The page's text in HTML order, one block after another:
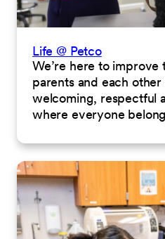
Life @ Petco
We’re here to
parents and each
welcoming, respectful
where everyone